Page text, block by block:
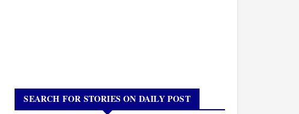
SEARCH FOR STORIES ON DAILY POST